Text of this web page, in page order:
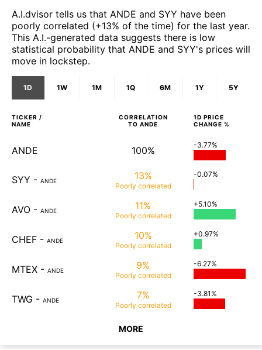
A.I.dvisor tells us that ANDE and SYY have been
poorly correlated (+13% of the time) for the last year.
This A.I.-generated data suggests there is low
statistical probability that ANDE and SYY's prices will
move in lockstep.
1D 1W 1M 1Q 6M 1Y 5Y
TICKER /
NAME
CORRELATION
TO ANDE
1D PRICE
CHANGE %
ANDE 100% -3.77%
SYY - ANDE 13%
Poorly correlated
-0.07%
AVO - ANDE 11%
Poorly correlated
+5.10%
CHEF - ANDE 10%
Poorly correlated
+0.97%
MTEX - ANDE 9%
Poorly correlated
-6.27%
TWG - ANDE 7%
Poorly correlated
-3.81%
MORE